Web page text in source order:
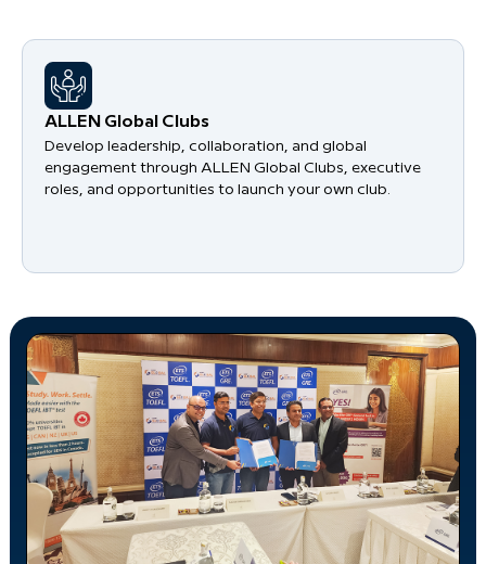
​ALLEN Global Clubs
Develop leadership, collaboration, and global
engagement through ALLEN Global Clubs, executive
roles, and opportunities to launch your own club.